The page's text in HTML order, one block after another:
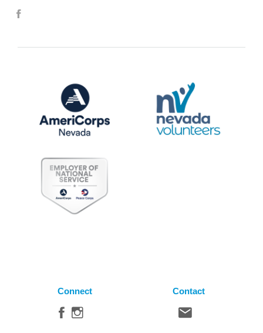
Connect Contact